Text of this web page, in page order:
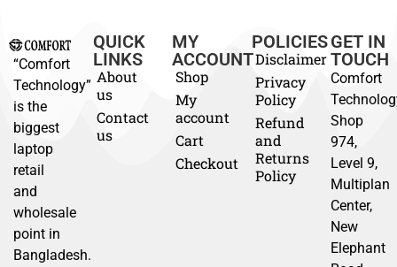
“Comfort
Technology”
is the
biggest
laptop
retail
and
wholesale
point in
Bangladesh.
QUICK
LINKS
About
us
Contact
us
MY
ACCOUNT
Shop
My
account
Cart
Checkout
POLICIES
Disclaimer
Privacy
Policy
Refund
and
Returns
Policy
GET IN
TOUCH
Comfort
Shop
974,
Level 9,
Multiplan
Center,
New
Elephant